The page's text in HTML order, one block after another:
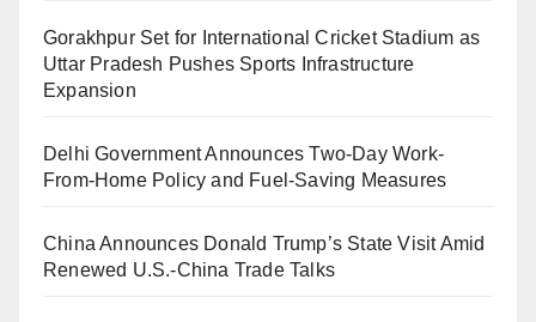
Gorakhpur Set for International Cricket Stadium as
Uttar Pradesh Pushes Sports Infrastructure
Expansion
Delhi Government Announces Two-Day Work-
From-Home Policy and Fuel-Saving Measures
China Announces Donald Trump’s State Visit Amid
Renewed U.S.-China Trade Talks